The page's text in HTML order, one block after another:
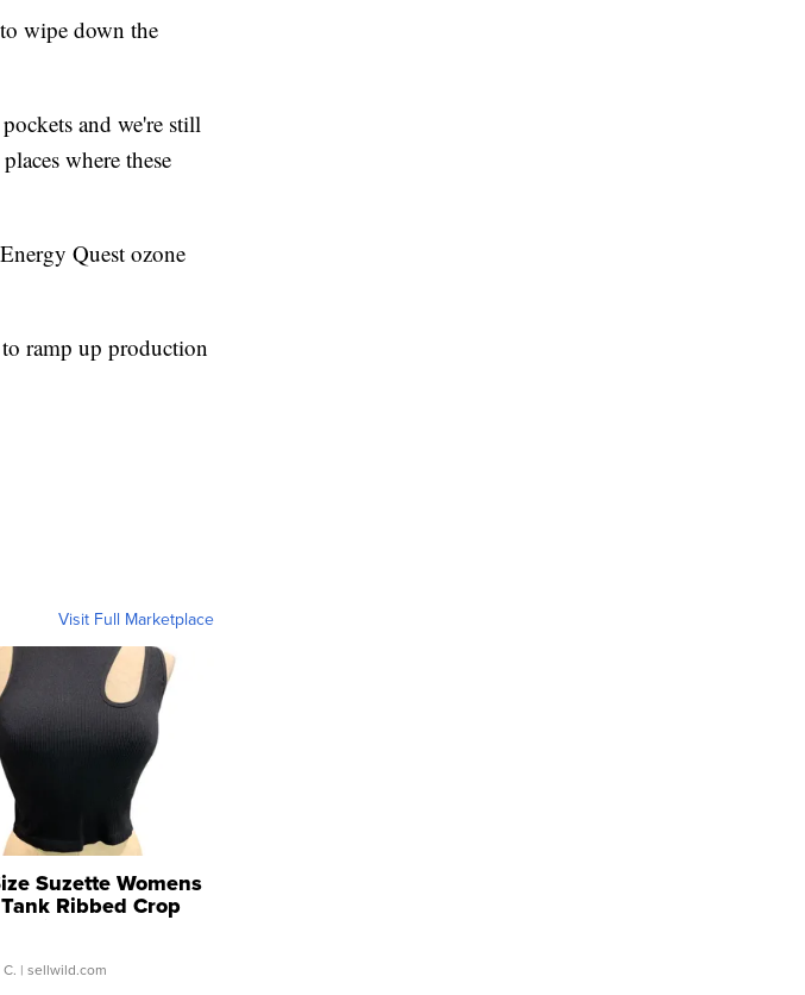
wipe down the
and we're still
where these
Quest ozone
ramp up production
Visit Full Marketplace
Suzette Womens
Ribbed Crop
...
| sellwild.com